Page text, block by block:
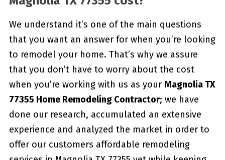
We understand it’s one of the main questions
that you want an answer for when you’re looking
to remodel your home. That’s why we assure
that you don’t have to worry about the cost
when you’re working with us as your Magnolia TX
77355 Home Remodeling Contractor; we have
done our research, accumulated an extensive
experience and analyzed the market in order to
offer our customers affordable remodeling